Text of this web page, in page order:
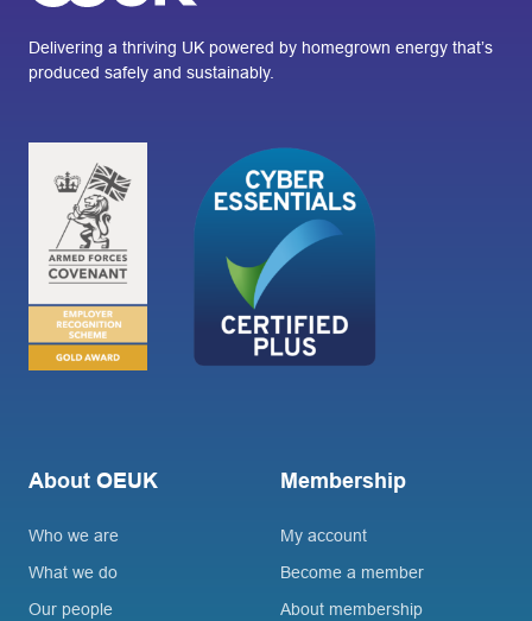
Delivering a thriving UK powered by homegrown energy that’s
produced safely and sustainably.
About OEUK
Who we are
What we do
Our people
Membership
My account
Become a member
About membership